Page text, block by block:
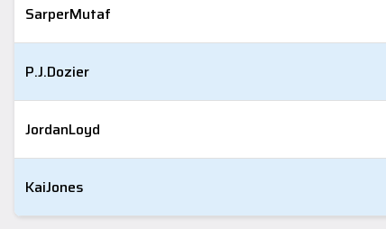
SarperMutaf
P.J.Dozier
JordanLoyd
KaiJones